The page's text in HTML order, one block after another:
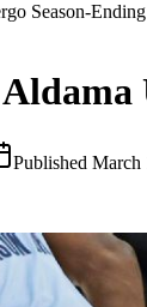
Season-
Published March